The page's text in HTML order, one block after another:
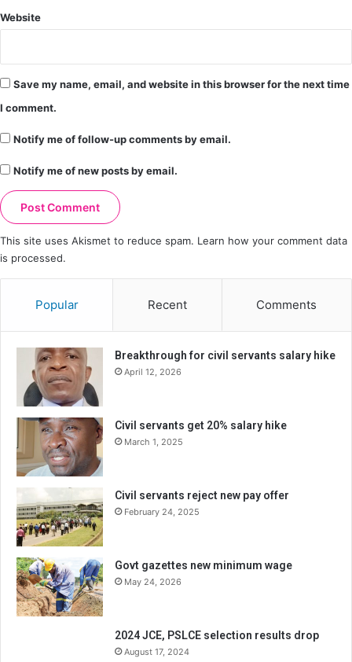
Website
Save my name, email, and website in this browser for the next time
I comment.
Notify me of follow-up comments by email.
Notify me of new posts by email.
This site uses Akismet to reduce spam. Learn how your comment data
is processed.
Popular Recent Comments
Breakthrough for civil servants salary hike
April 12, 2026
Civil servants get 20% salary hike
March 1, 2025
Civil servants reject new pay offer
February 24, 2025
Govt gazettes new minimum wage
May 24, 2026
2024 JCE, PSLCE selection results drop
August 17, 2024